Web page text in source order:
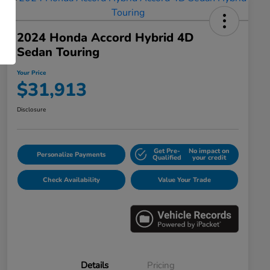
2024 Honda Accord Hybrid 4D
Sedan Touring
Your Price
$31,913
Disclosure
Personalize Payments Get Pre-
Qualified
No impact on
your credit
Check Availability Value Your Trade
Details Pricing